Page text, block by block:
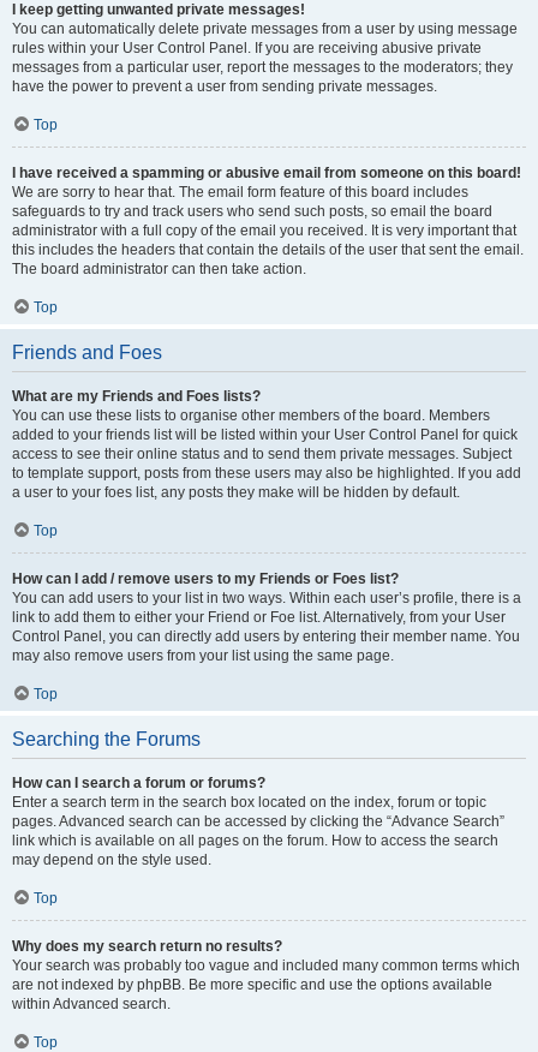
I keep getting unwanted private messages!
You can automatically delete private messages from a user by using message
rules within your User Control Panel. If you are receiving abusive private
messages from a particular user, report the messages to the moderators; they
have the power to prevent a user from sending private messages.
Top
I have received a spamming or abusive email from someone on this board!
We are sorry to hear that. The email form feature of this board includes
safeguards to try and track users who send such posts, so email the board
administrator with a full copy of the email you received. It is very important that
this includes the headers that contain the details of the user that sent the email.
The board administrator can then take action.
Top
Friends and Foes
What are my Friends and Foes lists?
You can use these lists to organise other members of the board. Members
added to your friends list will be listed within your User Control Panel for quick
access to see their online status and to send them private messages. Subject
to template support, posts from these users may also be highlighted. If you add
a user to your foes list, any posts they make will be hidden by default.
Top
How can I add / remove users to my Friends or Foes list?
You can add users to your list in two ways. Within each user’s profile, there is a
link to add them to either your Friend or Foe list. Alternatively, from your User
Control Panel, you can directly add users by entering their member name. You
may also remove users from your list using the same page.
Top
Searching the Forums
How can I search a forum or forums?
Enter a search term in the search box located on the index, forum or topic
pages. Advanced search can be accessed by clicking the “Advance Search”
link which is available on all pages on the forum. How to access the search
may depend on the style used.
Top
Why does my search return no results?
Your search was probably too vague and included many common terms which
are not indexed by phpBB. Be more specific and use the options available
within Advanced search.
Top